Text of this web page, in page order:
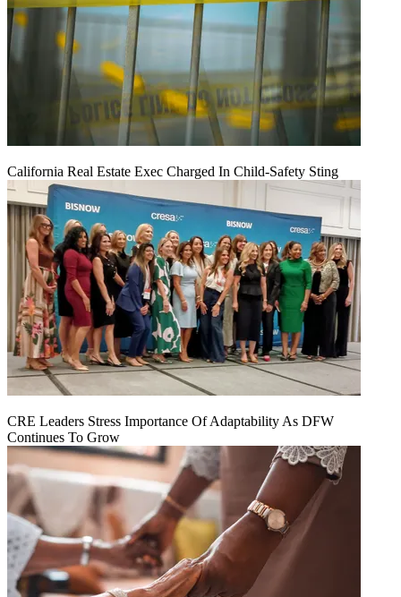
California Real Estate Exec Charged In Child-Safety Sting
CRE Leaders Stress Importance Of Adaptability As DFW
Continues To Grow